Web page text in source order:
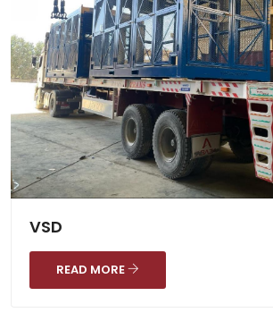
VSD
READ MORE